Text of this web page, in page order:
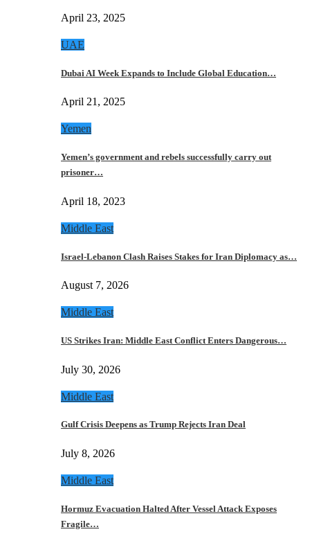
April 23, 2025
UAE
Dubai AI Week Expands to Include Global Education…
April 21, 2025
Yemen
Yemen’s government and rebels successfully carry out
prisoner…
April 18, 2023
Middle East
Israel-Lebanon Clash Raises Stakes for Iran Diplomacy as…
August 7, 2026
Middle East
US Strikes Iran: Middle East Conflict Enters Dangerous…
July 30, 2026
Middle East
Gulf Crisis Deepens as Trump Rejects Iran Deal
July 8, 2026
Middle East
Hormuz Evacuation Halted After Vessel Attack Exposes
Fragile…